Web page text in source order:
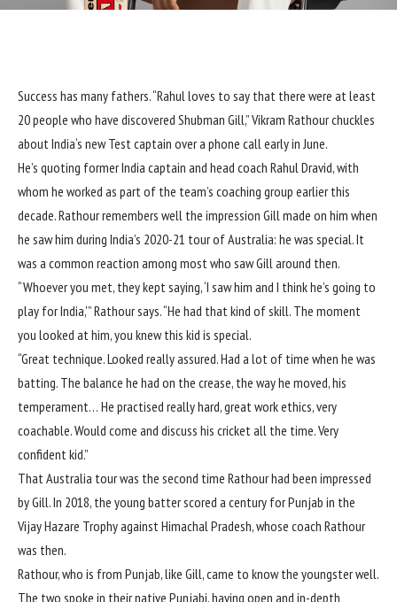
Success has many fathers. “Rahul loves to say that there were at least
20 people who have discovered Shubman Gill,”Vikram Rathourchuckles
aboutIndia‘s new Test captain over a phone call early in June.
He’s quoting former India captain and head coach Rahul Dravid, with
whom he worked as part of the team’s coaching group earlier this
decade. Rathour remembers well the impression Gill made on him when
he saw him during India’s 2020-21 tour of Australia: he was special. It
was a common reaction among most who saw Gill around then.
“Whoever you met, they kept saying, ‘I saw him and I think he’s going to
play for India,'” Rathour says. “He had that kind of skill. The moment
you looked at him, you knew this kid is special.
“Great technique. Looked really assured. Had a lot of time when he was
batting. The balance he had on the crease, the way he moved, his
temperament… He practised really hard, great work ethics, very
coachable. Would come and discuss his cricket all the time. Very
confident kid.”
That Australia tour was the second time Rathour had been impressed
by Gill. In 2018, the young batter scored a century for Punjab in the
Vijay Hazare Trophyagainst Himachal Pradesh, whose coach Rathour
was then.
Rathour, who is from Punjab, like Gill, came to know the youngster well.
The two spoke in their native Punjabi, having open and in-depth